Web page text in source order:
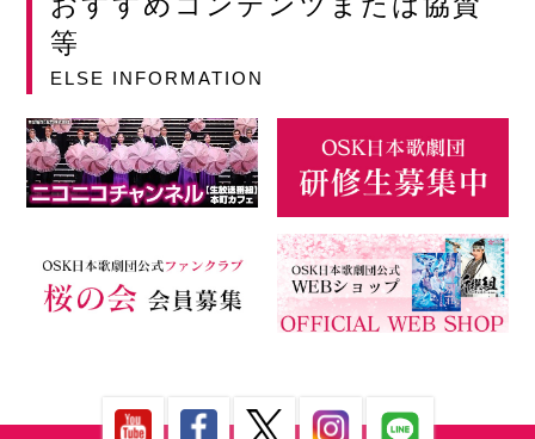
等
ELSE INFORMATION